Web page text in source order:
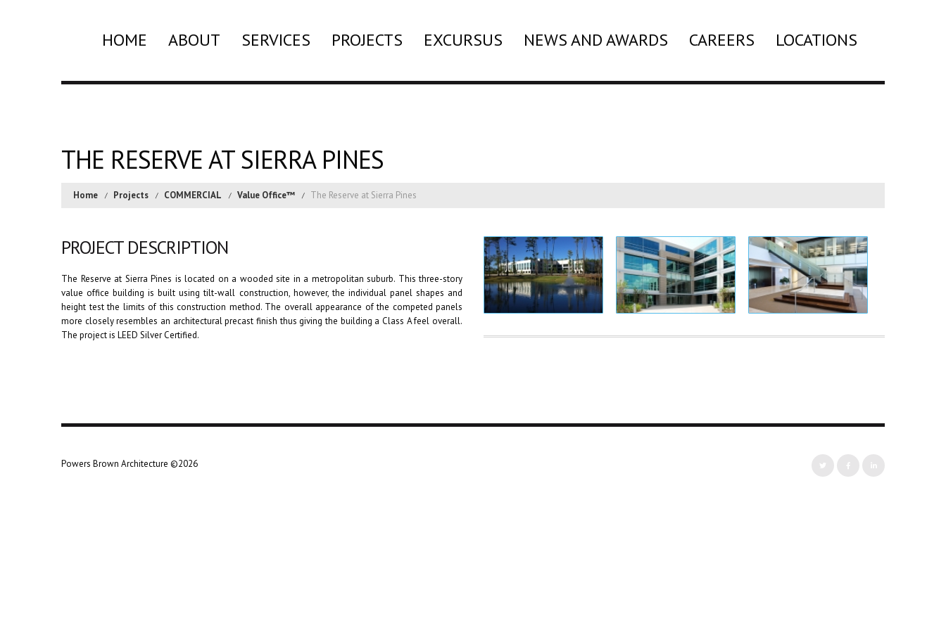
HOME ABOUT SERVICES PROJECTS EXCURSUS NEWS AND AWARDS CAREERS LOCATIONS
THE RESERVE AT SIERRA PINES
Home Projects COMMERCIAL Value Office™ The Reserve at Sierra Pines
PROJECT DESCRIPTION
The Reserve at Sierra Pines is located on a wooded site in a metropolitan suburb. This three-story
value office building is built using tilt-wall construction, however, the individual panel shapes and
height test the limits of this construction method. The overall appearance of the competed panels
more closely resembles an architectural precast finish thus giving the building a Class A feel overall.
The project is LEED Silver Certified.
Powers Brown Architecture ©2026